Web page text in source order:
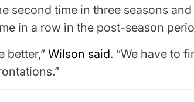
second time in three seasons
in a row in the post-season
better,”Wilson said. “We have to